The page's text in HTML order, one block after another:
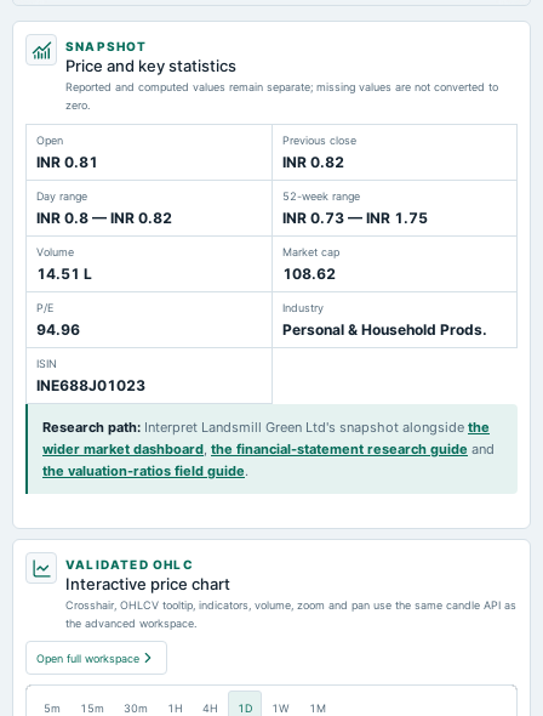
SNAPSHOT
Price and key statistics
Reported and computed values remain separate; missing values are not converted to
zero.
Open
INR 0.81
Previous close
INR 0.82
Day range
INR 0.8 — INR 0.82
52-week range
INR 0.73 — INR 1.75
Volume
14.51 L
Market cap
108.62
P/E
94.96
Industry
Personal & Household Prods.
ISIN
INE688J01023
Research path: Interpret Landsmill Green Ltd's snapshot alongside the
wider market dashboard, the financial-statement research guide and
the valuation-ratios field guide.
VALIDATED OHLC
Interactive price chart
Crosshair, OHLCV tooltip, indicators, volume, zoom and pan use the same candle API as
the advanced workspace.
Open full workspace
5m 15m 30m 1H 4H 1D 1W 1M